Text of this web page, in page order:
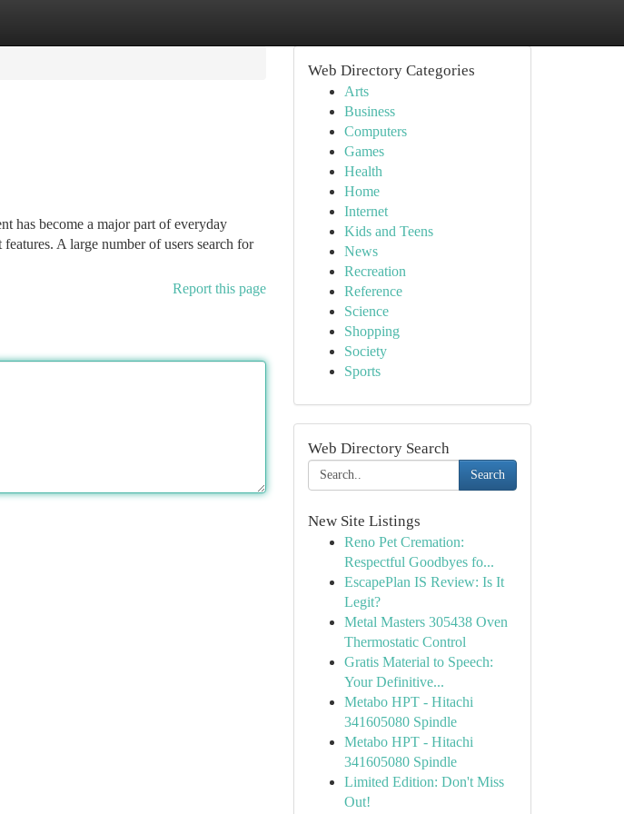
has become a major part of everyday
A large number of users search for
Report this page
Web Directory Categories
Arts
Business
Computers
Games
Health
Home
Internet
Kids and Teens
News
Recreation
Reference
Science
Shopping
Society
Sports
Web Directory Search
Search
New Site Listings
Reno Pet Cremation:
Respectful Goodbyes fo...
EscapePlan IS Review: Is It
Legit?
Metal Masters 305438 Oven
Thermostatic Control
Gratis Material to Speech:
Your Definitive...
Metabo HPT - Hitachi
341605080 Spindle
Metabo HPT - Hitachi
341605080 Spindle
Limited Edition: Don't Miss
Out!